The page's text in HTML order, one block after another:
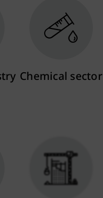
Chemical sector